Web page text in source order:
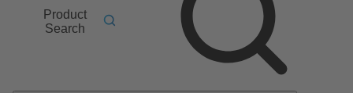
Product
Search